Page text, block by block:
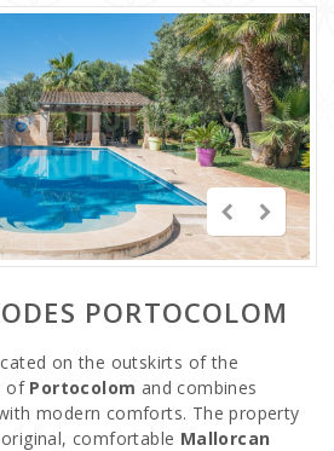
PORTOCOLOM
on the outskirts of the
of Portocolom and combines
modern comforts. The property
comfortable Mallorcan